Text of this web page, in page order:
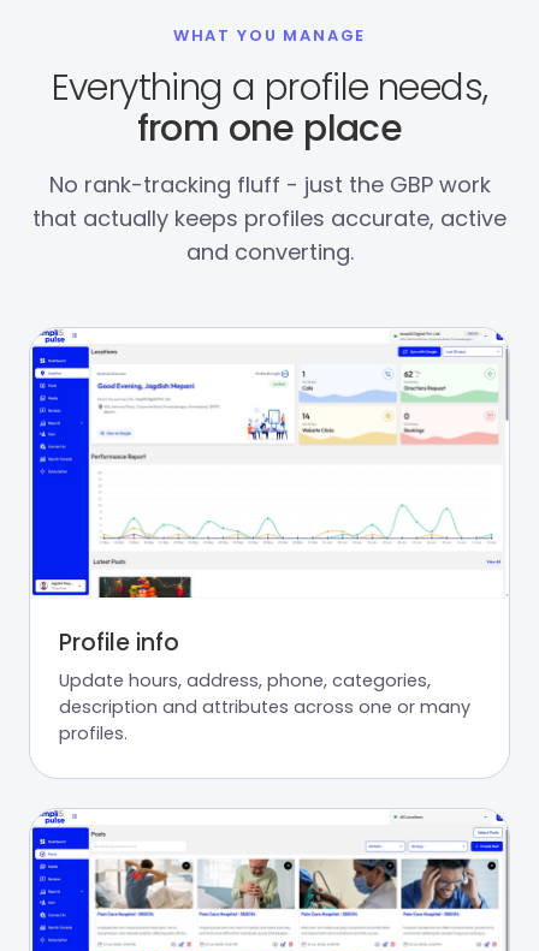
WHAT YOU MANAGE
Everything a profile needs,
from one place
No rank-tracking fluff - just the GBP work
that actually keeps profiles accurate, active
and converting.
Profile info
Update hours, address, phone, categories,
description and attributes across one or many
profiles.